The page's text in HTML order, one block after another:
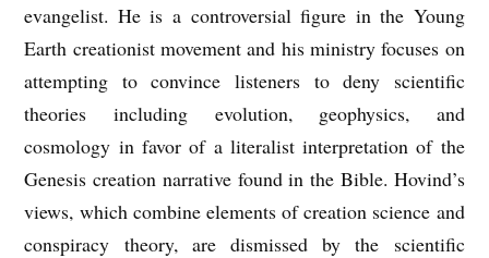
evangelist. He is a controversial figure in the Young
Earth creationist movement and his ministry focuses on
attempting to convince listeners to deny scientific
theories including evolution, geophysics, and
cosmology in favor of a literalist interpretation of the
Genesis creation narrative found in the Bible. Hovind’s
views, which combine elements of creation science and
conspiracy theory, are dismissed by the scientific